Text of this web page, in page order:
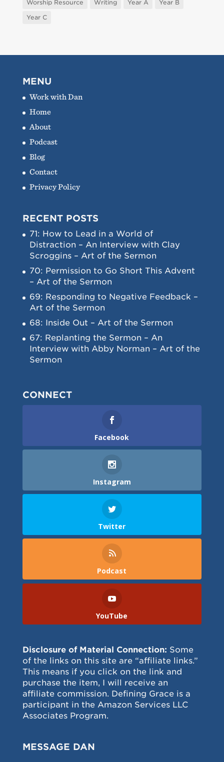
Worship Resource Writing Year A
Year B
Year C
MENU
Work with Dan
Home
About
Podcast
Blog
Contact
Privacy Policy
RECENT POSTS
71: How to Lead in a World of
Distraction – An Interview with Clay
Scroggins – Art of the Sermon
70: Permission to Go Short This Advent
– Art of the Sermon
69: Responding to Negative Feedback –
Art of the Sermon
68: Inside Out – Art of the Sermon
67: Replanting the Sermon – An
Interview with Abby Norman – Art of the
Sermon
CONNECT
Facebook
Instagram
Twitter
Podcast
YouTube
Disclosure of Material Connection: Some
of the links on this site are “affiliate links.”
This means if you click on the link and
purchase the item, I will receive an
affiliate commission. Defining Grace is a
participant in the Amazon Services LLC
Associates Program.
MESSAGE DAN